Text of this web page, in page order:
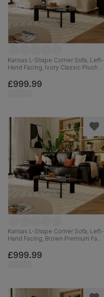
Kansas L-Shape Corner Sofa, Left-
Hand Facing, Ivory Classic Plush
£999.99
Kansas L-Shape Corner Sofa, Left-
Hand Facing, Brown Premium Faux
£999.99